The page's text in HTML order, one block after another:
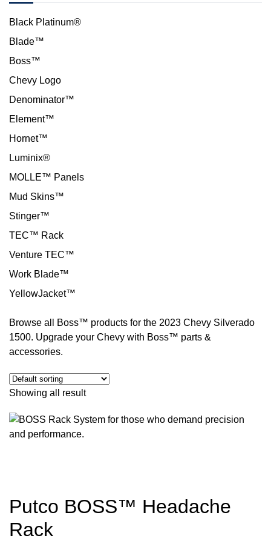
Black Platinum®
Blade™
Boss™
Chevy Logo
Denominator™
Element™
Hornet™
Luminix®
MOLLE™ Panels
Mud Skins™
Stinger™
TEC™ Rack
Venture TEC™
Work Blade™
YellowJacket™
Browse all Boss™ products for the 2023 Chevy Silverado
1500. Upgrade your Chevy with Boss™ parts &
accessories.
Showing all result
Putco BOSS™ Headache
Rack